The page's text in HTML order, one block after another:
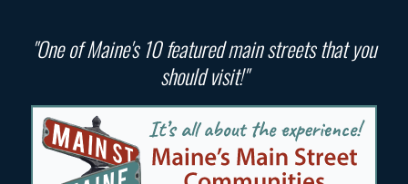
"One of Maine's 10 featured main streets that you
should visit!"